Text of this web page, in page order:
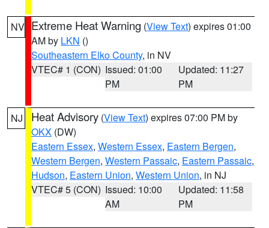
NV Extreme Heat Warning (View Text) expires 01:00
AM by LKN ()
Southeastern Elko County, in NV
VTEC# 1 (CON) Issued: 01:00
PM
Updated: 11:27
PM
NJ Heat Advisory (View Text) expires 07:00 PM by
OKX (DW)
Eastern Essex, Western Essex, Eastern Bergen,
Western Bergen, Western Passaic, Eastern Passaic,
Hudson, Eastern Union, Western Union, in NJ
VTEC# 5 (CON) Issued: 10:00
AM
Updated: 11:58
PM